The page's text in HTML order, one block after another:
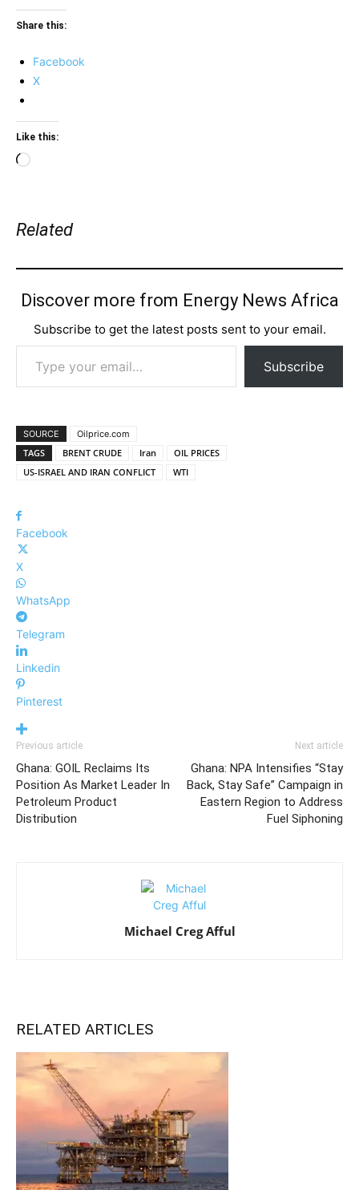
Share this:
Facebook
X
Like this:
Loading…
Related
Discover more from Energy News Africa
Subscribe to get the latest posts sent to your email.
Type your email…
Subscribe
SOURCE Oilprice.com
TAGS BRENT CRUDE Iran
OIL PRICES
US-ISRAEL AND IRAN CONFLICT
WTI
Facebook
X
WhatsApp
Telegram
Linkedin
Pinterest
Previous article
Ghana: GOIL Reclaims Its
Position As Market Leader In
Petroleum Product
Distribution
Next article
Ghana: NPA Intensifies “Stay
Back, Stay Safe” Campaign in
Eastern Region to Address
Fuel Siphoning
Michael Creg Afful
RELATED ARTICLES